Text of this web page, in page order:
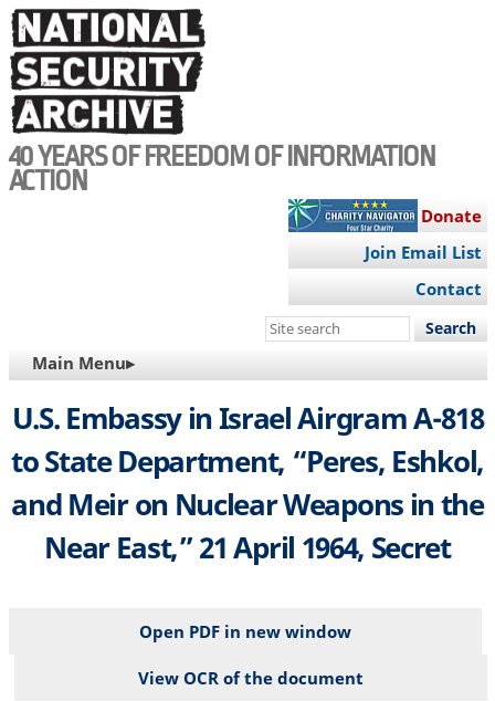
Skip
to
main
content
40 YEARS OF FREEDOM OF INFORMATION
ACTION
Donate
Join Email List
Contact
Search
site
MAIN
NAVIGATION
Main Menu▸
U.S. Embassy in Israel Airgram A-818
to State Department, “Peres, Eshkol,
and Meir on Nuclear Weapons in the
Near East,” 21 April 1964, Secret
Open PDF in new window
View OCR of the document